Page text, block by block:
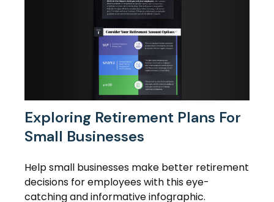
Exploring Retirement Plans For
Small Businesses
Help small businesses make better retirement
decisions for employees with this eye-
catching and informative infographic.